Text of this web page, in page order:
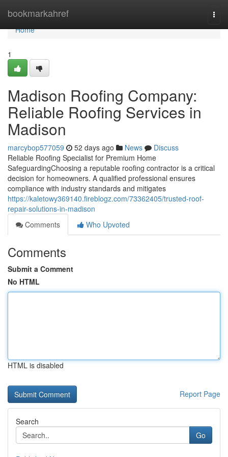
bookmarkahref
Home
Home
1
Madison Roofing Company:
Reliable Roofing Services in
Madison
marcybop577059 52 days ago News
Discuss
Reliable Roofing Specialist for Premium Home
SafeguardingChoosing a reputable roofing contractor is a critical
decision for homeowners. A qualified professional ensures
compliance with industry standards and mitigates
https://kaletowy369140.fireblogz.com/73362405/trusted-roof-
repair-solutions-in-madison
Comments
Who Upvoted
Comments
Submit a Comment
No HTML
HTML is disabled
Report Page
Search
Go